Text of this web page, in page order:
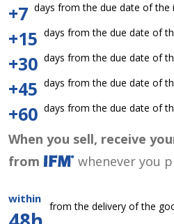
+7 days from the due date of the
+15 days from the due date of
+30 days from the due date of
+45 days from the due date of
+60 days from the due date of
When you sell, receive
from
whenever you
within
from the delivery of the